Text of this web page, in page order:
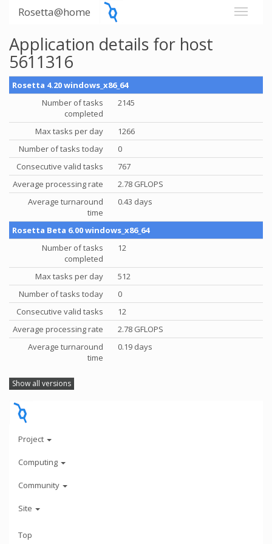
Rosetta@home
Application details for host
5611316
Rosetta 4.20 windows_x86_64
Number of tasks
completed
2145
Max tasks per day
1266
Number of tasks today
0
Consecutive valid tasks
767
Average processing rate
2.78 GFLOPS
Average turnaround
time
0.43 days
Rosetta Beta 6.00 windows_x86_64
Number of tasks
completed
12
Max tasks per day
512
Number of tasks today
0
Consecutive valid tasks
12
Average processing rate
2.78 GFLOPS
Average turnaround
time
0.19 days
Show all versions
Project
Computing
Community
Site
Top